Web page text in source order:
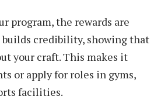
program, the rewards are
credibility, showing that
your craft. This makes it
or apply for roles in gyms,
facilities.